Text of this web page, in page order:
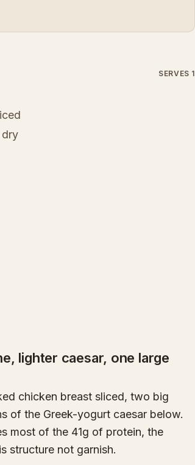
SERVES 1
dry
lighter caesar, one large
chicken breast sliced, two big
of the Greek-yogurt caesar below.
most of the 41g of protein, the
structure not garnish.